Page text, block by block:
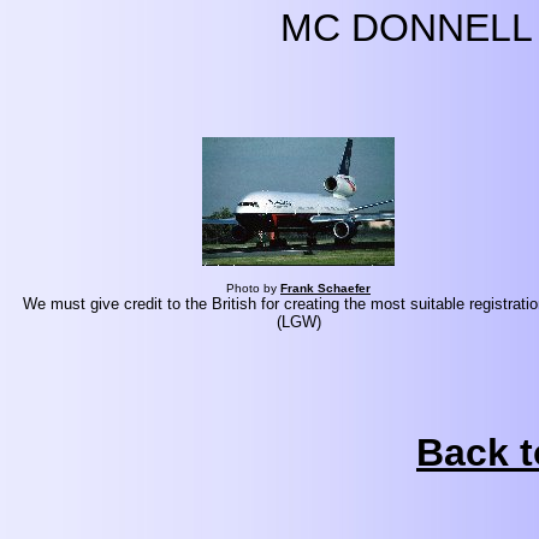
MC
Photo by Frank Schaefer
We must give credit to the British for creating the most suitable
(LGW)
Back